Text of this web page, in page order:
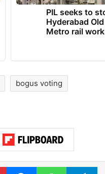
bogus voting